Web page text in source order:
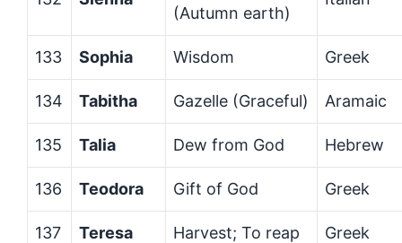
(Autumn earth)
133 Sophia Wisdom Greek
134 Tabitha Gazelle (Graceful) Aramaic
135 Talia Dew from God Hebrew
136 Teodora Gift of God Greek
137 Teresa Harvest; To reap Greek